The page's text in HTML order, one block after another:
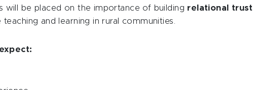
will be placed on the importance of building relational trust
and learning in rural communities.